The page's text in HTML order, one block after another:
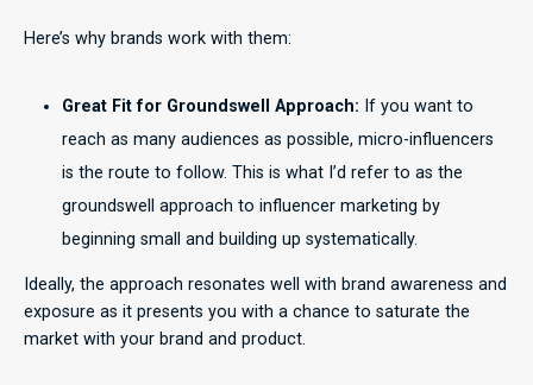
Here’s why brands work with them:
Great Fit for Groundswell Approach: If you want to
reach as many audiences as possible, micro-influencers
is the route to follow. This is what I’d refer to as the
groundswell approach to influencer marketing by
beginning small and building up systematically.
Ideally, the approach resonates well with brand awareness and
exposure as it presents you with a chance to saturate the
market with your brand and product.